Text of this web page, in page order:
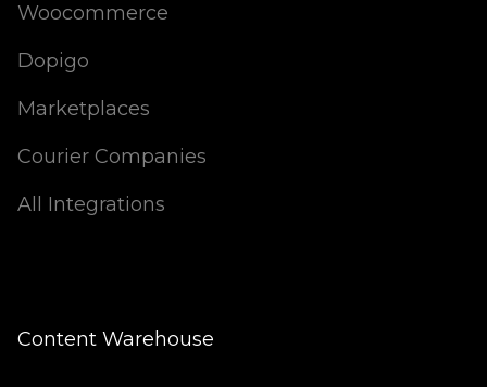
Woocommerce
Dopigo
Marketplaces
Courier Companies
All Integrations
Content Warehouse